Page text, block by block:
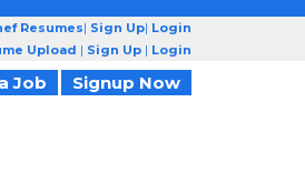
Resumes| Sign Up| Login
Upload | Sign Up | Login
Job Signup Now